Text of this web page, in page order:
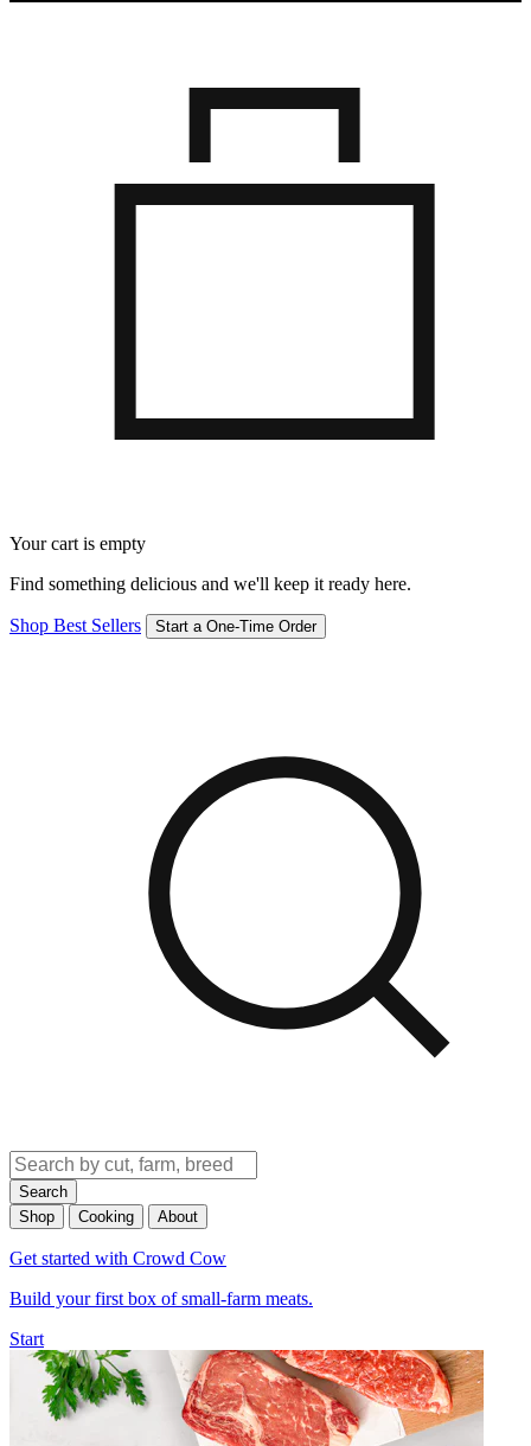
Your cart is empty
Find something delicious and we'll keep it ready here.
Shop Best Sellers Start a One-Time Order
Search
Shop
Cooking About
Get started with Crowd Cow
Build your first box of small-farm meats.
Start